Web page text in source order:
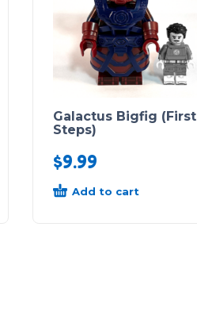
Galactus Bigfig (First
Steps)
$9.99
Add to cart